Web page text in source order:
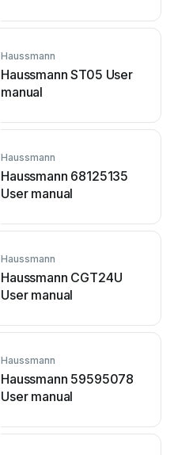
Haussmann
Haussmann ST05 User
manual
Haussmann
Haussmann 68125135
User manual
Haussmann
Haussmann CGT24U
User manual
Haussmann
Haussmann 59595078
User manual